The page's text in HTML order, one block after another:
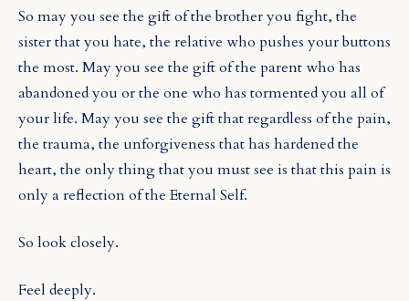
So may you see the gift of the brother you fight, the
sister that you hate, the relative who pushes your buttons
the most. May you see the gift of the parent who has
abandoned you or the one who has tormented you all of
your life. May you see the gift that regardless of the pain,
the trauma, the unforgiveness that has hardened the
heart, the only thing that you must see is that this pain is
only a reflection of the Eternal Self.
So look closely.
Feel deeply.